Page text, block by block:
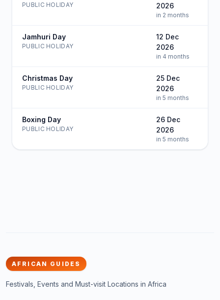
PUBLIC HOLIDAY
2026
in 2 months
Jamhuri Day
PUBLIC HOLIDAY
12 Dec
2026
in 4 months
Christmas Day
PUBLIC HOLIDAY
25 Dec
2026
in 5 months
Boxing Day
PUBLIC HOLIDAY
26 Dec
2026
in 5 months
AFRICAN GUIDES
Festivals, Events and Must-visit Locations in Africa